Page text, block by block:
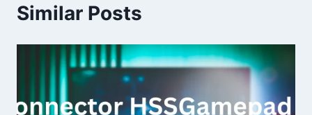
Similar Posts